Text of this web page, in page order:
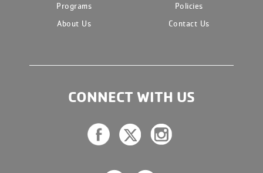
Programs
Policies
About Us
Contact Us
CONNECT WITH US